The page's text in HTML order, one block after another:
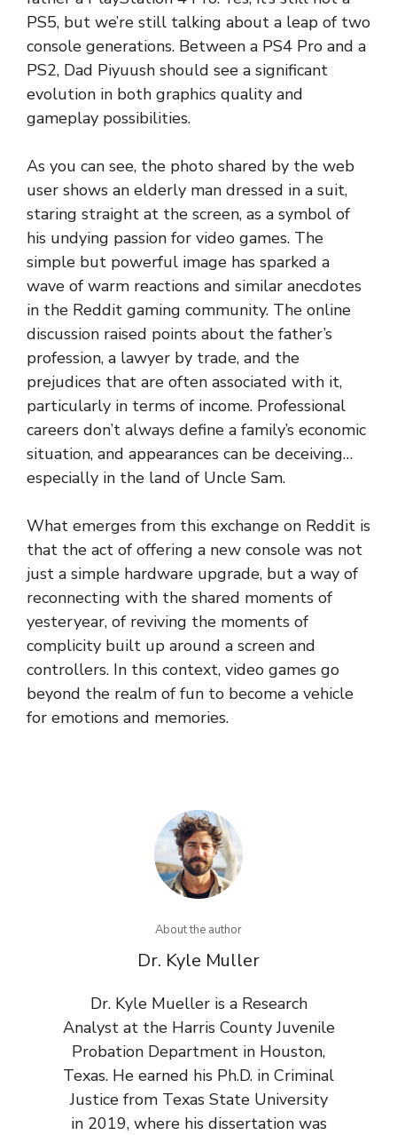
PS5, but we’re still talking about a leap of two
console generations. Between a PS4 Pro and a
PS2, Dad Piyuush should see a significant
evolution in both graphics quality and
gameplay possibilities.
As you can see, the photo shared by the web
user shows an elderly man dressed in a suit,
staring straight at the screen, as a symbol of
his undying passion for video games. The
simple but powerful image has sparked a
wave of warm reactions and similar anecdotes
in the Reddit gaming community. The online
discussion raised points about the father’s
profession, a lawyer by trade, and the
prejudices that are often associated with it,
particularly in terms of income. Professional
careers don’t always define a family’s economic
situation, and appearances can be deceiving…
especially in the land of Uncle Sam.
What emerges from this exchange on Reddit is
that the act of offering a new console was not
just a simple hardware upgrade, but a way of
reconnecting with the shared moments of
yesteryear, of reviving the moments of
complicity built up around a screen and
controllers. In this context, video games go
beyond the realm of fun to become a vehicle
for emotions and memories.
About the author
Dr. Kyle Muller
Dr. Kyle Mueller is a Research
Analyst at the Harris County Juvenile
Probation Department in Houston,
Texas. He earned his Ph.D. in Criminal
Justice from Texas State University
in 2019, where his dissertation was